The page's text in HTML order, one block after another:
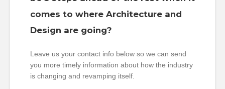
comes to where Architecture and
Design are going?
Leave us your contact info below so we can send
you more timely information about how the industry
is changing and revamping itself.